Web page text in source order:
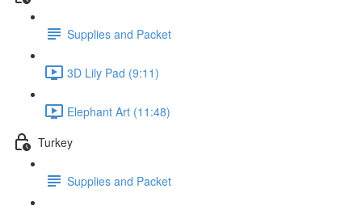
Supplies and Packet
3D Lily Pad (9:11)
Elephant Art (11:48)
Turkey
Supplies and Packet